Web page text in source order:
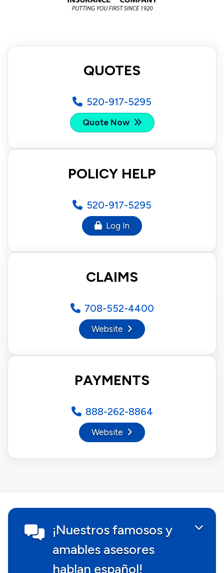
QUOTES
520-917-5295
Quote Now
POLICY HELP
520-917-5295
Log In
CLAIMS
708-552-4400
Website
PAYMENTS
888-262-8864
Website
¡Nuestros famosos y
amables asesores
hablan español!